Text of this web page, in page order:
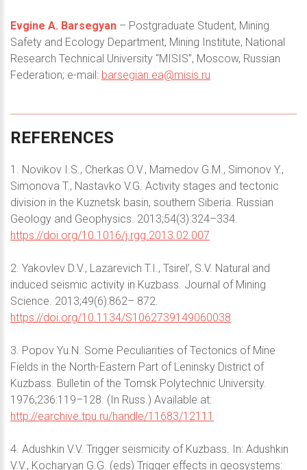
Evgine A. Barsegyan – Postgraduate Student, Mining
Safety and Ecology Department, Mining Institute, National
Research Technical University “MISIS”, Moscow, Russian
Federation; e-mail: barsegian.ea@misis.ru
REFERENCES
1. Novikov I.S., Cherkas O.V., Mamedov G.M., Simonov Y.,
Simonova T., Nastavko V.G. Activity stages and tectonic
division in the Kuznetsk basin, southern Siberia. Russian
Geology and Geophysics. 2013;54(3):324–334.
https://doi.org/10.1016/j.rgg.2013.02.007
2. Yakovlev D.V., Lazarevich T.I., Tsirel’, S.V. Natural and
induced seismic activity in Kuzbass. Journal of Mining
Science. 2013;49(6):862– 872.
https://doi.org/10.1134/S1062739149060038
3. Popov Yu.N. Some Peculiarities of Tectonics of Mine
Fields in the North-Eastern Part of Leninsky District of
Kuzbass. Bulletin of the Tomsk Polytechnic University.
1976;236:119–128. (In Russ.) Available at:
http://earchive.tpu.ru/handle/11683/12111
4. Adushkin V.V. Trigger seismicity of Kuzbass. In: Adushkin
V.V., Kocharyan G.G. (eds) Trigger effects in geosystems: